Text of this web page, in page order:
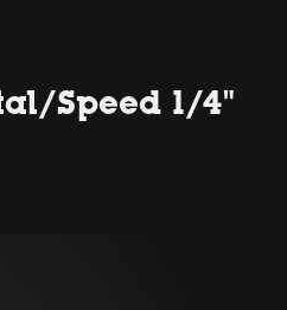
Speed 1/4"